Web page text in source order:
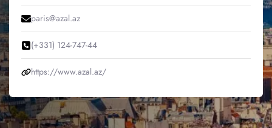
paris@azal.az
(+331) 124-747-44
https://www.azal.az/